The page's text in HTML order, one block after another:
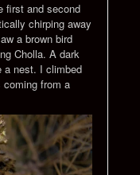
first and second
chirping away
a brown bird
Cholla. A dark
a nest. I climbed
from a